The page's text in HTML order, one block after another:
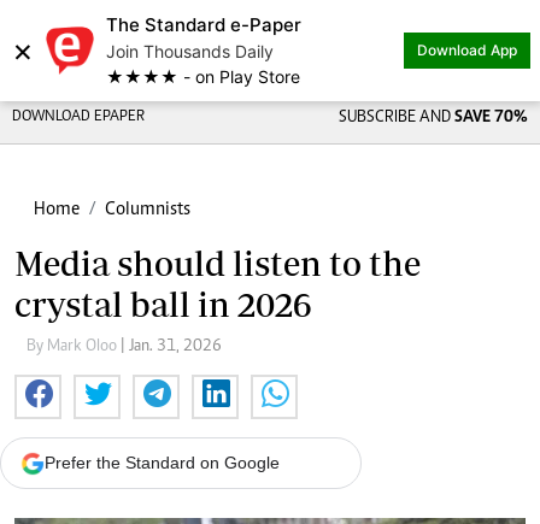
×
The Standard e-Paper
Join Thousands Daily
★★★★ - on Play Store
Download App
DOWNLOAD EPAPER SUBSCRIBE AND SAVE 70%
Home Columnists
Media should listen to the
crystal ball in 2026
By Mark Oloo | Jan. 31, 2026
Prefer the Standard on Google